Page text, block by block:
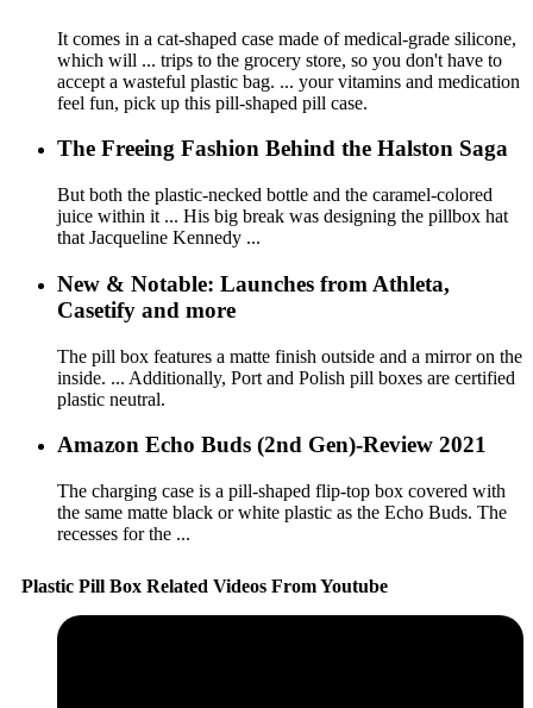
It comes in a cat-shaped case made of medical-grade silicone,
which will ... trips to the grocery store, so you don't have to
accept a wasteful plastic bag. ... your vitamins and medication
feel fun, pick up this pill-shaped pill case.
The Freeing Fashion Behind the Halston Saga
But both the plastic-necked bottle and the caramel-colored
juice within it ... His big break was designing the pillbox hat
that Jacqueline Kennedy ...
New & Notable: Launches from Athleta,
Casetify and more
The pill box features a matte finish outside and a mirror on the
inside. ... Additionally, Port and Polish pill boxes are certified
plastic neutral.
Amazon Echo Buds (2nd Gen)-Review 2021
The charging case is a pill-shaped flip-top box covered with
the same matte black or white plastic as the Echo Buds. The
recesses for the ...
Plastic Pill Box Related Videos From Youtube